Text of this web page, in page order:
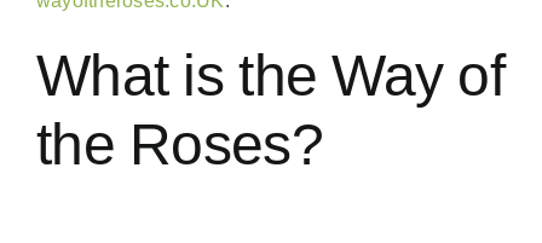
What is the Way of
the Roses?